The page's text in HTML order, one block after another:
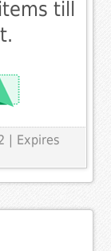
till
| Expires